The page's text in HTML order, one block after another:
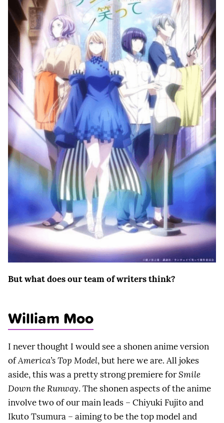
But what does our team of writers think?
William Moo
I never thought I would see a shonen anime version
ofAmerica’s Top Model, but here we are. All jokes
aside, this was a pretty strong premiere forSmile
Down the Runway. The shonen aspects of the anime
involve two of our main leads – Chiyuki Fujito and
Ikuto Tsumura – aiming to be the top model and